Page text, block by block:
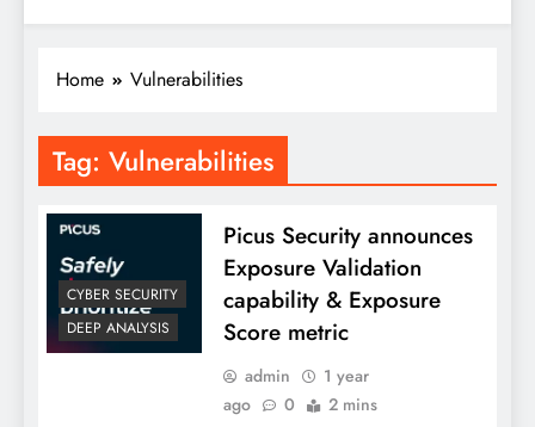
Home Vulnerabilities
Tag: Vulnerabilities
CYBER SECURITY
DEEP ANALYSIS
Picus Security announces
Exposure Validation
capability & Exposure
Score metric
admin
1 year
ago
0 2 mins